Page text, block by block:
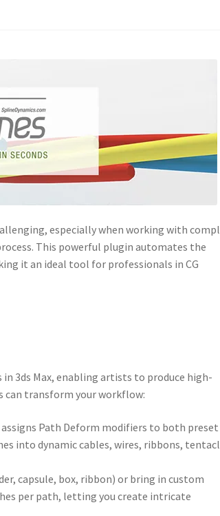
especially when working with
This powerful plugin automates the
it an ideal tool for professionals in CG
3ds Max, enabling artists to produce high-
can transform your workflow:
Path Deform modifiers to both preset
into dynamic cables, wires, ribbons,
capsule, box, ribbon) or bring in custom
per path, letting you create intricate